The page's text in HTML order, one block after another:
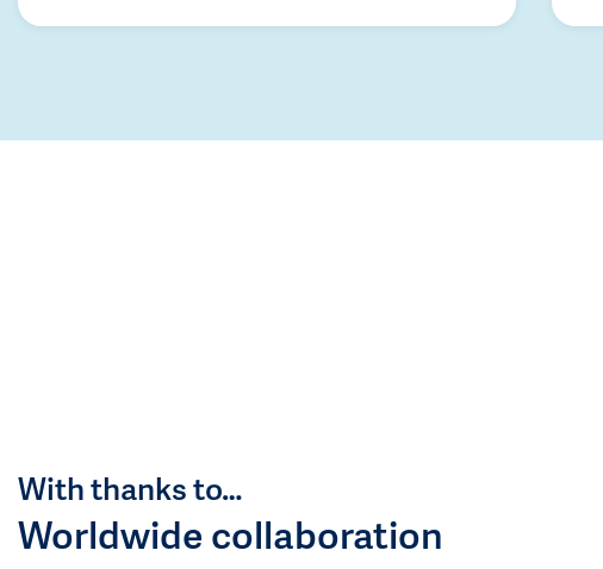
With thanks to…
Worldwide collaboration